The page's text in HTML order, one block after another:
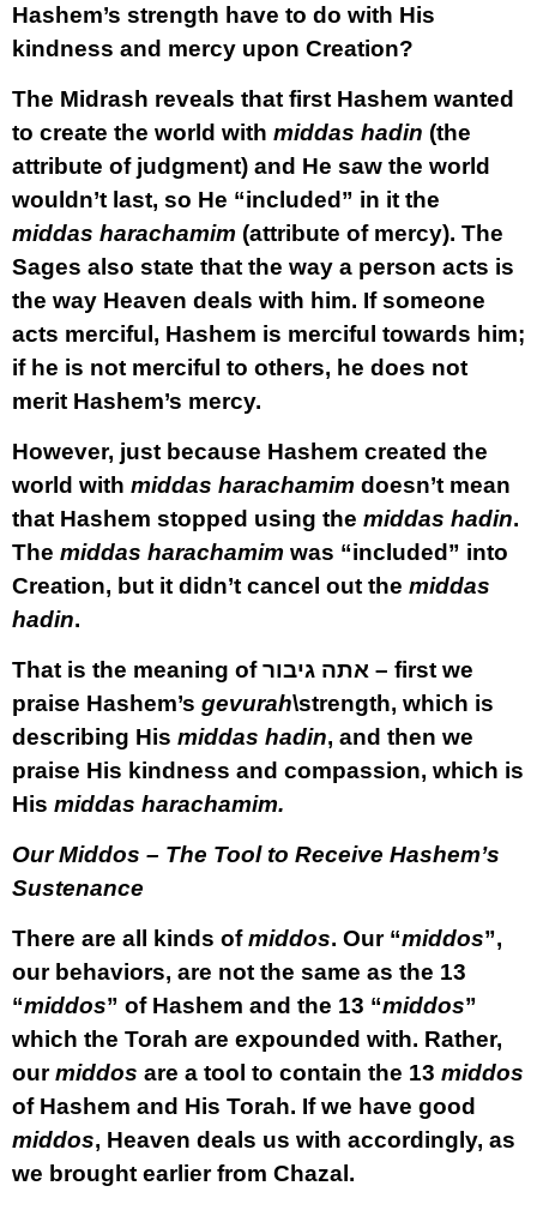
Hashem’s strength have to do with His
kindness and mercy upon Creation?
The Midrash reveals that first Hashem wanted
to create the world with middas hadin (the
attribute of judgment) and He saw the world
wouldn’t last, so He “included” in it the
middas harachamim (attribute of mercy). The
Sages also state that the way a person acts is
the way Heaven deals with him. If someone
acts merciful, Hashem is merciful towards him;
if he is not merciful to others, he does not
merit Hashem’s mercy.
However, just because Hashem created the
world with middas harachamim doesn’t mean
that Hashem stopped using the middas hadin.
The middas harachamim was “included” into
Creation, but it didn’t cancel out the middas
hadin.
That is the meaning of אתה גיבור – first we
praise Hashem’s gevurah\strength, which is
describing His middas hadin, and then we
praise His kindness and compassion, which is
His middas harachamim.
Our Middos – The Tool to Receive Hashem’s
Sustenance
There are all kinds ofmiddos. Our “middos”,
our behaviors, are not the same as the 13
“middos” of Hashem and the 13 “middos”
which the Torah are expounded with. Rather,
ourmiddos are a tool to contain the 13 middos
of Hashem and His Torah. If we have good
middos, Heaven deals us with accordingly, as
we brought earlier from Chazal.